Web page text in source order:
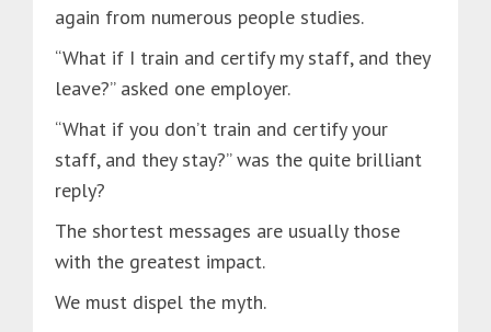
again from numerous people studies.
“What if I train and certify my staff, and they
leave?” asked one employer.
“What if you don’t train and certify your
staff, and they stay?” was the quite brilliant
reply?
The shortest messages are usually those
with the greatest impact.
We must dispel the myth.